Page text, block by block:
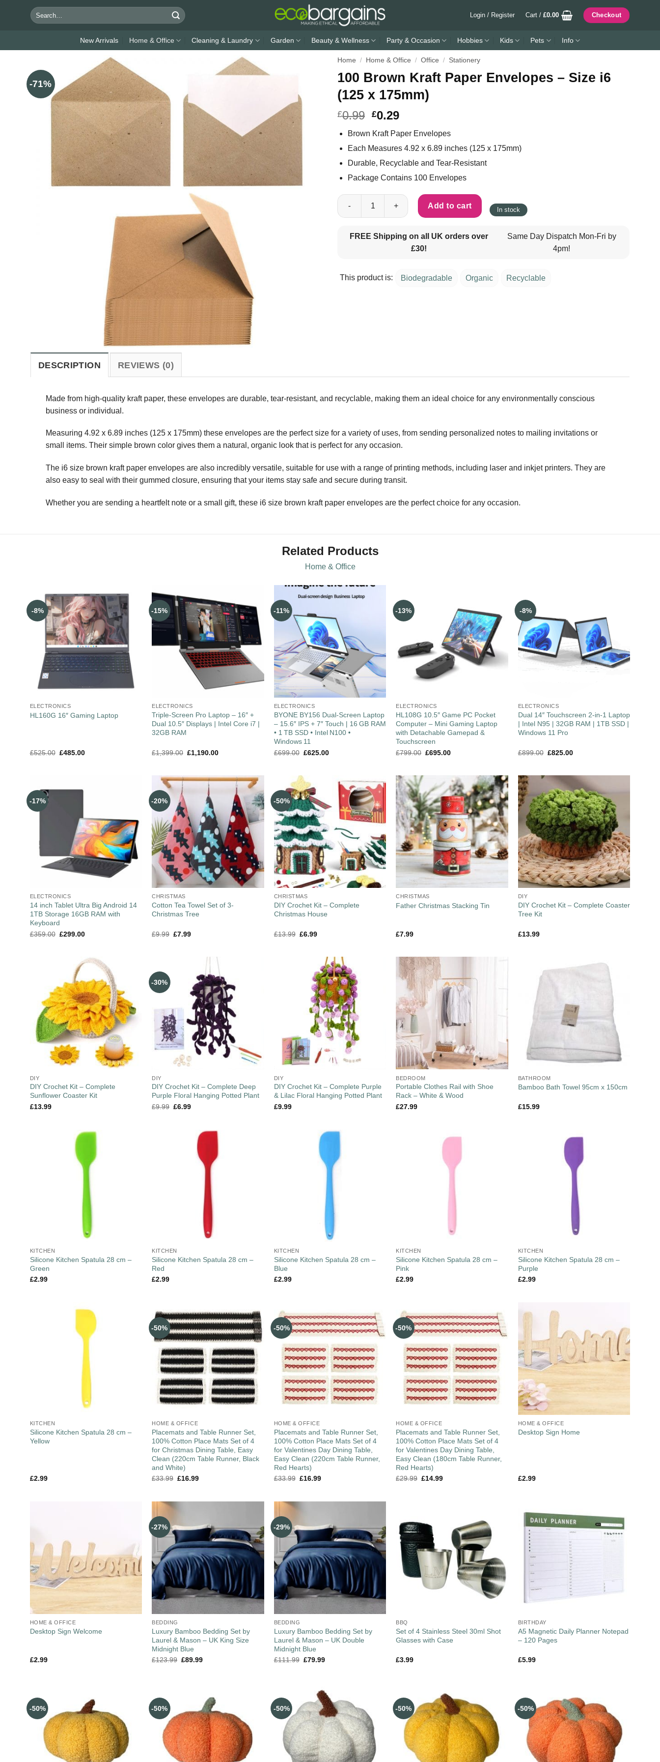
Search
for:
Login / Register Cart /£0.00 Checkout
New Arrivals Home & Office Cleaning & Laundry Garden Beauty & Wellness Party & Occasion Hobbies Kids Pets Info
-71%
Home / Home & Office / Office / Stationery
100 Brown Kraft Paper Envelopes – Size i6
(125 x 175mm)
£0.99 £0.29
Brown Kraft Paper Envelopes
Each Measures 4.92 x 6.89 inches (125 x 175mm)
Durable, Recyclable and Tear-Resistant
Package Contains 100 Envelopes
100 Brown Kraft Paper Envelopes - Size i6 (125 x 175mm) quantity
Add to cart In stock
FREE Shipping on all UK orders over
£30!
Same Day Dispatch Mon-Fri by
4pm!
This product is: Biodegradable Organic Recyclable
DESCRIPTION REVIEWS (0)
Made from high-quality kraft paper, these envelopes are durable, tear-resistant, and recyclable, making them an ideal choice for any environmentally conscious
business or individual.
Measuring 4.92 x 6.89 inches (125 x 175mm) these envelopes are the perfect size for a variety of uses, from sending personalized notes to mailing invitations or
small items. Their simple brown color gives them a natural, organic look that is perfect for any occasion.
The i6 size brown kraft paper envelopes are also incredibly versatile, suitable for use with a range of printing methods, including laser and inkjet printers. They are
also easy to seal with their gummed closure, ensuring that your items stay safe and secure during transit.
Whether you are sending a heartfelt note or a small gift, these i6 size brown kraft paper envelopes are the perfect choice for any occasion.
Related Products
Home & Office
-8%
ELECTRONICS
HL160G 16″ Gaming Laptop
£525.00 £485.00
-15%
ELECTRONICS
Triple-Screen Pro Laptop – 16″ +
Dual 10.5″ Displays | Intel Core i7 |
32GB RAM
£1,399.00 £1,190.00
-11%
ELECTRONICS
BYONE BY156 Dual‑Screen Laptop
– 15.6″ IPS + 7″ Touch | 16 GB RAM
• 1 TB SSD • Intel N100 •
Windows 11
£699.00 £625.00
-13%
ELECTRONICS
HL108G 10.5″ Game PC Pocket
Computer – Mini Gaming Laptop
with Detachable Gamepad &
Touchscreen
£799.00 £695.00
-8%
ELECTRONICS
Dual 14″ Touchscreen 2-in-1 Laptop
| Intel N95 | 32GB RAM | 1TB SSD |
Windows 11 Pro
£899.00 £825.00
-17%
ELECTRONICS
14 inch Tablet Ultra Big Android 14
1TB Storage 16GB RAM with
Keyboard
£359.00 £299.00
-20%
CHRISTMAS
Cotton Tea Towel Set of 3-
Christmas Tree
£9.99 £7.99
-50%
CHRISTMAS
DIY Crochet Kit – Complete
Christmas House
£13.99 £6.99
CHRISTMAS
Father Christmas Stacking Tin
£7.99
DIY
DIY Crochet Kit – Complete Coaster
Tree Kit
£13.99
DIY
DIY Crochet Kit – Complete
Sunflower Coaster Kit
£13.99
-30%
DIY
DIY Crochet Kit – Complete Deep
Purple Floral Hanging Potted Plant
£9.99 £6.99
DIY
DIY Crochet Kit – Complete Purple
& Lilac Floral Hanging Potted Plant
£9.99
BEDROOM
Portable Clothes Rail with Shoe
Rack – White & Wood
£27.99
BATHROOM
Bamboo Bath Towel 95cm x 150cm
£15.99
KITCHEN
Silicone Kitchen Spatula 28 cm –
Green
£2.99
KITCHEN
Silicone Kitchen Spatula 28 cm –
Red
£2.99
KITCHEN
Silicone Kitchen Spatula 28 cm –
Blue
£2.99
KITCHEN
Silicone Kitchen Spatula 28 cm –
Pink
£2.99
KITCHEN
Silicone Kitchen Spatula 28 cm –
Purple
£2.99
KITCHEN
Silicone Kitchen Spatula 28 cm –
Yellow
£2.99
-50%
HOME & OFFICE
Placemats and Table Runner Set,
100% Cotton Place Mats Set of 4
for Christmas Dining Table, Easy
Clean (220cm Table Runner, Black
and White)
£33.99 £16.99
-50%
HOME & OFFICE
Placemats and Table Runner Set,
100% Cotton Place Mats Set of 4
for Valentines Day Dining Table,
Easy Clean (220cm Table Runner,
Red Hearts)
£33.99 £16.99
-50%
HOME & OFFICE
Placemats and Table Runner Set,
100% Cotton Place Mats Set of 4
for Valentines Day Dining Table,
Easy Clean (180cm Table Runner,
Red Hearts)
£29.99 £14.99
HOME & OFFICE
Desktop Sign Home
£2.99
HOME & OFFICE
Desktop Sign Welcome
£2.99
-27%
BEDDING
Luxury Bamboo Bedding Set by
Laurel & Mason – UK King Size
Midnight Blue
£123.99 £89.99
-29%
BEDDING
Luxury Bamboo Bedding Set by
Laurel & Mason – UK Double
Midnight Blue
£111.99 £79.99
BBQ
Set of 4 Stainless Steel 30ml Shot
Glasses with Case
£3.99
BIRTHDAY
A5 Magnetic Daily Planner Notepad
– 120 Pages
£5.99
-50% -50% -50% -50% -50%